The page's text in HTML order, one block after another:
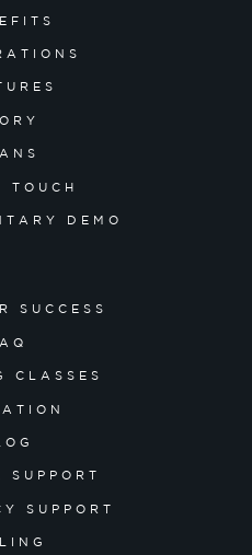
TOUCH
DEMO
SUCCESS
CLASSES
SUPPORT
SUPPORT